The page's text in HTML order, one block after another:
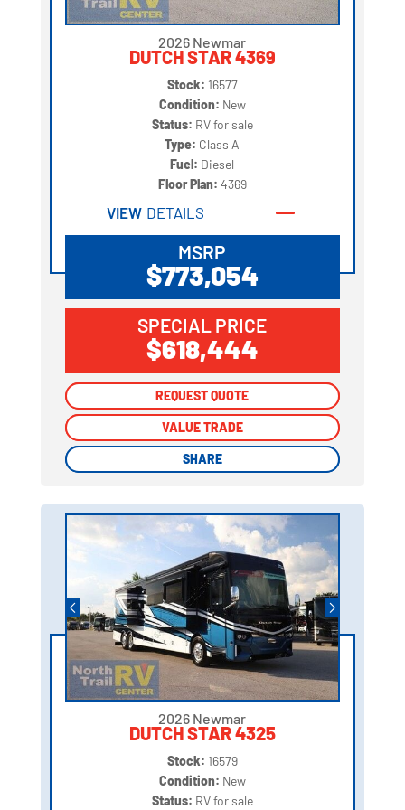
2026 Newmar
DUTCH STAR 4369
Stock: 16577
Condition: New
Status: RV for sale
Type: Class A
Fuel: Diesel
Floor Plan: 4369
VIEW DETAILS
MSRP
$773,054
SPECIAL PRICE
$618,444
REQUEST QUOTE
VALUE TRADE
SHARE
REQUEST QUOTE
VALUE TRADE
SHARE
2026 Newmar
DUTCH STAR 4325
Stock: 16579
Condition: New
Status: RV for sale